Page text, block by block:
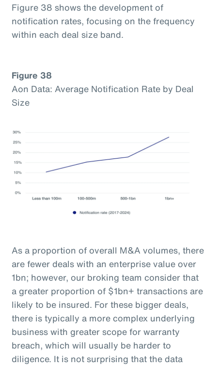
Figure 38 shows the development of
notification rates, focusing on the frequency
within each deal size band.
Figure 38
Aon Data: Average Notification Rate by Deal
Size
As a proportion of overall M&A volumes, there
are fewer deals with an enterprise value over
1bn; however, our broking team consider that
a greater proportion of $1bn+ transactions are
likely to be insured. For these bigger deals,
there is typically a more complex underlying
business with greater scope for warranty
breach, which will usually be harder to
diligence. It is not surprising that the data